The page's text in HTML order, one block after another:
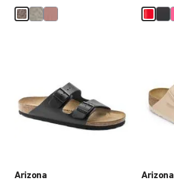
Arizona
will
update
the
Arizona
colors
will
update